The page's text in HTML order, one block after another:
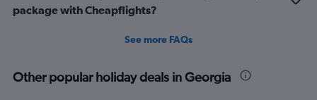
package with Cheapflights?
See more FAQs
Other popular holiday deals in Georgia